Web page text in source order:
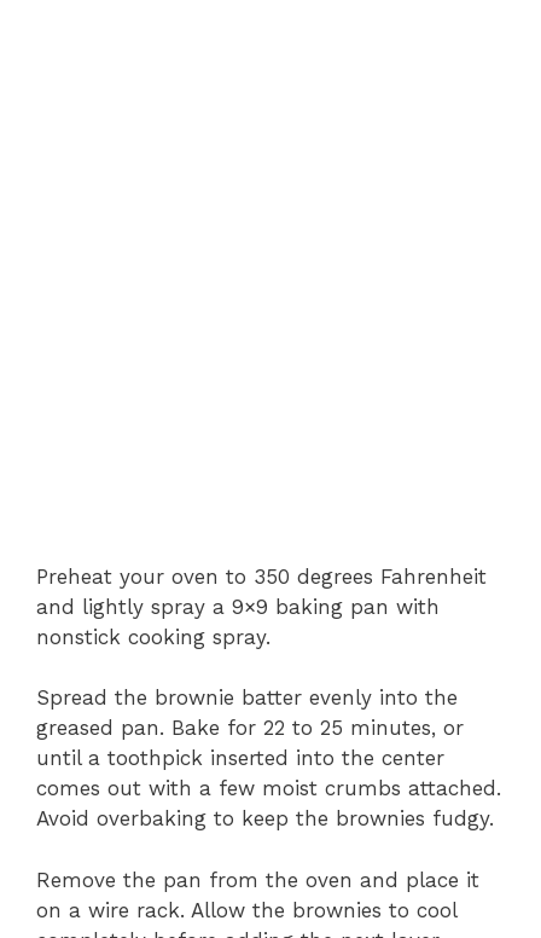
Preheat your oven to 350 degrees Fahrenheit
and lightly spray a 9×9 baking pan with
nonstick cooking spray.
Spread the brownie batter evenly into the
greased pan. Bake for 22 to 25 minutes, or
until a toothpick inserted into the center
comes out with a few moist crumbs attached.
Avoid overbaking to keep the brownies fudgy.
Remove the pan from the oven and place it
on a wire rack. Allow the brownies to cool